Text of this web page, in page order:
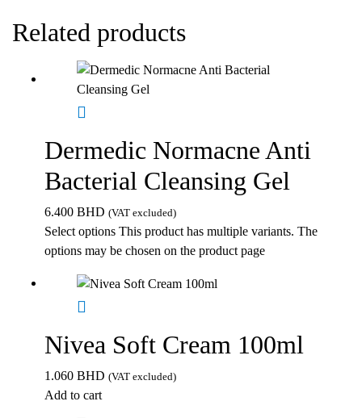
Related products
Dermedic Normacne Anti
Bacterial Cleansing Gel
6.400 BHD (VAT excluded)
Select options This product has multiple variants. The
options may be chosen on the product page
Nivea Soft Cream 100ml
1.060 BHD (VAT excluded)
Add to cart